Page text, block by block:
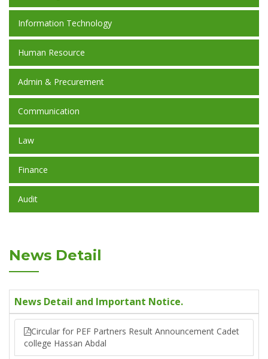
Information Technology
Human Resource
Admin & Precurement
Communication
Law
Finance
Audit
News Detail
News Detail and Important Notice.
Circular for PEF Partners Result Announcement Cadet
college Hassan Abdal